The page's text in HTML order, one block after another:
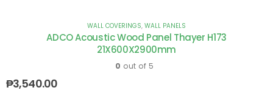
WALL COVERINGS, WALL PANELS
ADCO Acoustic Wood Panel Thayer H173
21X600X2900mm
0 out of 5
₱3,540.00